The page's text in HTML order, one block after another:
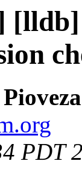
PDT